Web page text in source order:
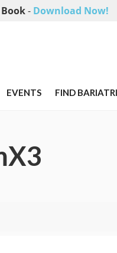
Book- Download Now!
EVENTS FIND